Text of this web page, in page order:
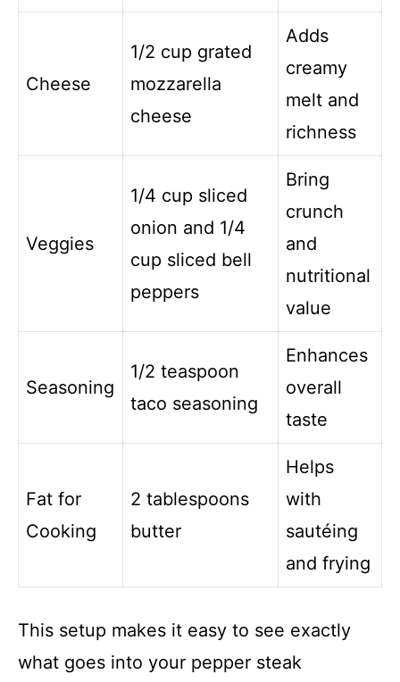
Cheese
1/2 cup grated
mozzarella
cheese
Adds
creamy
melt and
richness
Veggies
1/4 cup sliced
onion and 1/4
cup sliced bell
peppers
Bring
crunch
and
nutritional
value
Seasoning
1/2 teaspoon
taco seasoning
Enhances
overall
taste
Fat for
Cooking
2 tablespoons
butter
Helps
with
sautéing
and frying
This setup makes it easy to see exactly
what goes into your pepper steak